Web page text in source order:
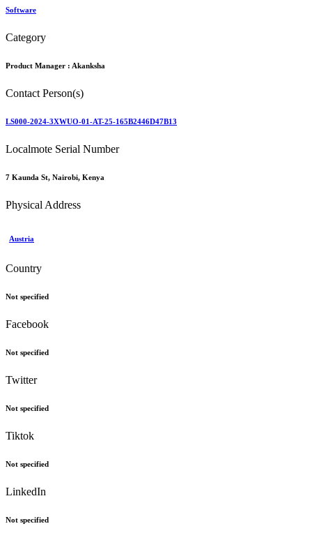
Software
Category
Product Manager : Akanksha
Contact Person(s)
LS000-2024-3XWUO-01-AT-25-165B2446D47B13
Localmote Serial Number
7 Kaunda St, Nairobi, Kenya
Physical Address
Austria
Country
Not specified
Facebook
Not specified
Twitter
Not specified
Tiktok
Not specified
LinkedIn
Not specified